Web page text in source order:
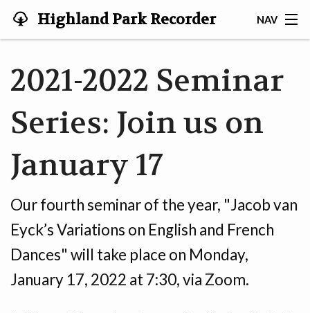
Highland Park Recorder
NAV
ABOUT US
NEWS
EVENTS
JOIN US!
TESTIMONIALS
LINKS
2021-2022 Seminar
Series: Join us on
January 17
Our fourth seminar of the year, "Jacob van
Eyck’s Variations on English and French
Dances" will take place on Monday,
January 17, 2022 at 7:30, via Zoom.